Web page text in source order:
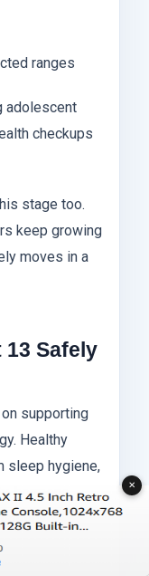
ranges
adolescent
checkups
stage too.
keep growing
moves in a
13 Safely
supporting
Healthy
sleep hygiene,
hormone
✕